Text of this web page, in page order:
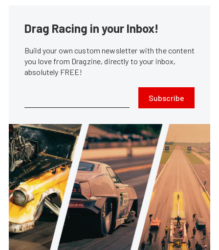
Drag Racing in your Inbox!
Build your own custom newsletter with the content
you love from Dragzine, directly to your inbox,
absolutely FREE!
Subscribe